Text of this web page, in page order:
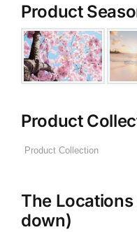
Product
Product
The
down)